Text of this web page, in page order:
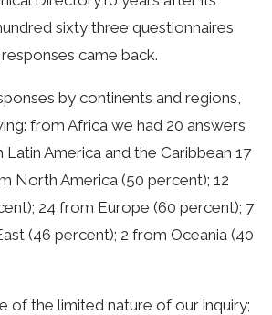
sixty three questionnaires
came back.
by continents and regions,
from Africa we had 20 answers
America and the Caribbean 17
North America (50 percent); 12
24 from Europe (60 percent); 7
(46 percent); 2 from Oceania (40
of the limited nature of our inquiry;